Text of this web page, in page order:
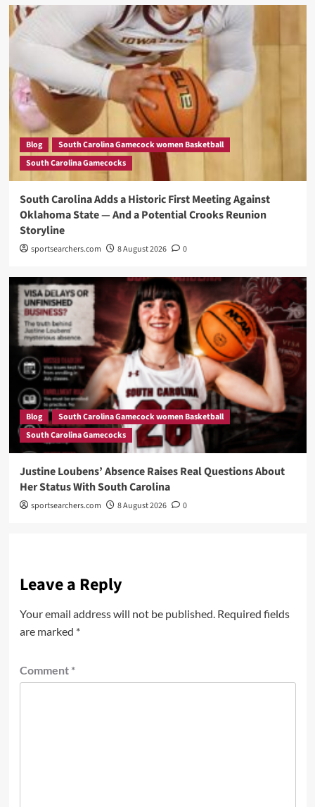
Blog
South Carolina Gamecock women Basketball
South Carolina Gamecocks
South Carolina Adds a Historic First Meeting Against
Oklahoma State — And a Potential Crooks Reunion
Storyline
sportsearchers.com 8 August 2026 0
Blog
South Carolina Gamecock women Basketball
South Carolina Gamecocks
Justine Loubens’ Absence Raises Real Questions About
Her Status With South Carolina
sportsearchers.com 8 August 2026 0
Leave a Reply
Your email address will not be published. Required fields
are marked *
Comment *